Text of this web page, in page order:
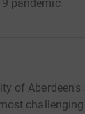
pandemic
of Aberdeen's